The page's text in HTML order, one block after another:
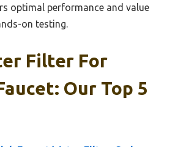
optimal performance and value
on testing.
Filter For
Our Top 5